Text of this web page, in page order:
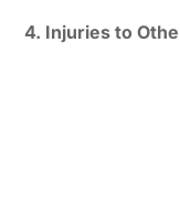
4. Injuries to